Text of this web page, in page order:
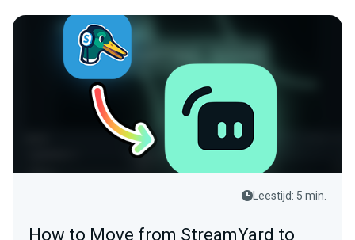
Leestijd: 5 min.
How to Move from StreamYard to